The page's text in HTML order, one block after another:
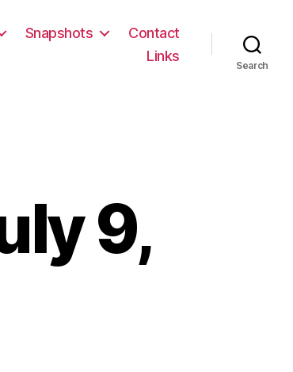
Snapshots
Contact
Links
Search
9,